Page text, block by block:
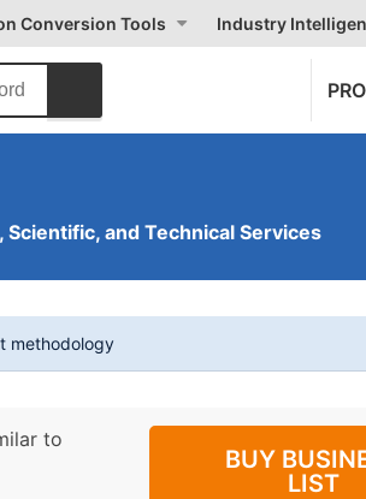
Conversion Tools Industry
Scientific, and Technical Services
methodology
to
BUY
LIST